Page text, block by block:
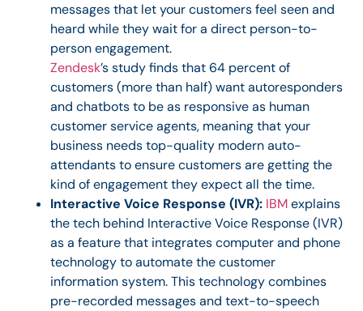
messages that let your customers feel seen and
heard while they wait for a direct person-to-
person engagement.
Zendesk’s study finds that 64 percent of
customers (more than half) want autoresponders
and chatbots to be as responsive as human
customer service agents, meaning that your
business needs top-quality modern auto-
attendants to ensure customers are getting the
kind of engagement they expect all the time.
Interactive Voice Response (IVR): IBMexplains
the tech behind Interactive Voice Response (IVR)
as a feature that integrates computer and phone
technology to automate the customer
information system. This technology combines
pre-recorded messages and text-to-speech